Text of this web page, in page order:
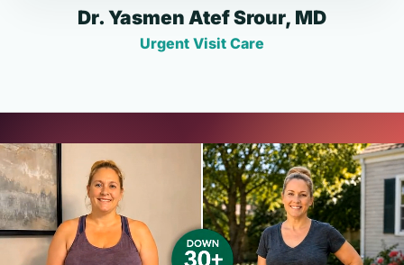
Dr. Yasmen Atef Srour, MD
Urgent Visit Care